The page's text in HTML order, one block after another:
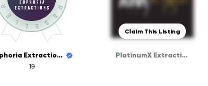
Euphoria Extractions
19
Claim This Listing
PlatinumX Extraction